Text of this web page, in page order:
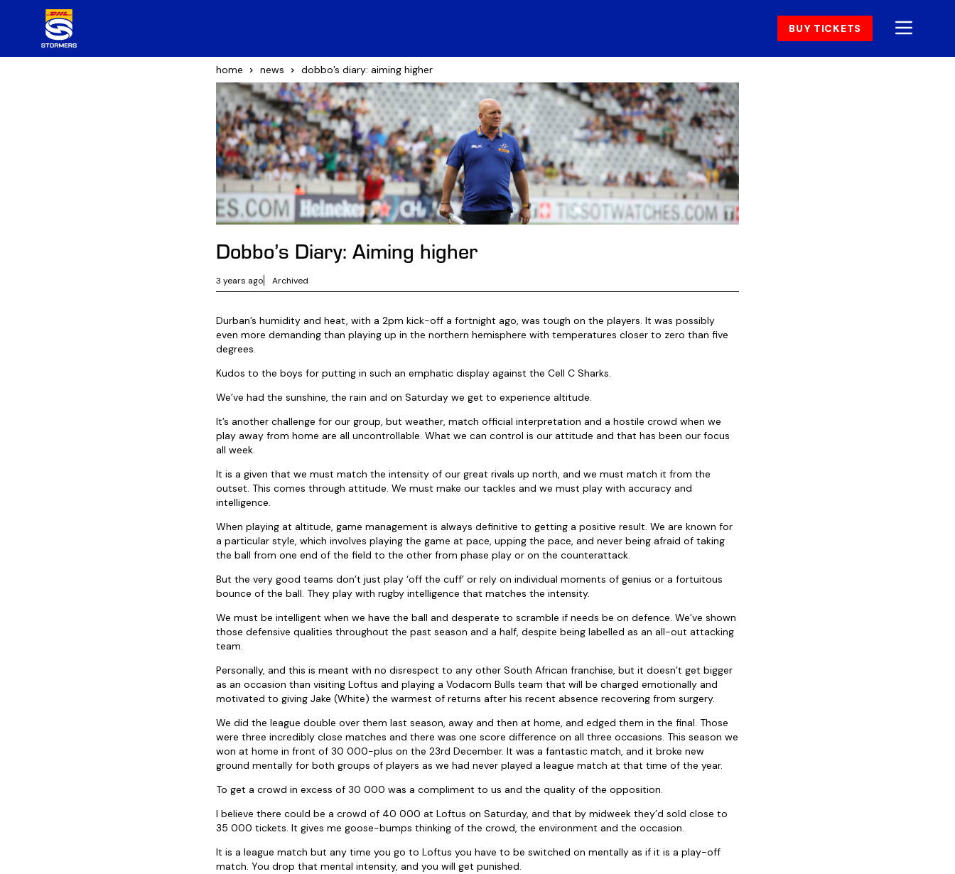
BUY TICKETS
home news dobbo’s diary: aiming higher
Dobbo’s Diary: Aiming higher
3 years ago Archived
Durban’s humidity and heat, with a 2pm kick-off a fortnight ago, was tough on the players. It was possibly
even more demanding than playing up in the northern hemisphere with temperatures closer to zero than five
degrees.
Kudos to the boys for putting in such an emphatic display against the Cell C Sharks.
We’ve had the sunshine, the rain and on Saturday we get to experience altitude.
It’s another challenge for our group, but weather, match official interpretation and a hostile crowd when we
play away from home are all uncontrollable. What we can control is our attitude and that has been our focus
all week.
It is a given that we must match the intensity of our great rivals up north, and we must match it from the
outset. This comes through attitude. We must make our tackles and we must play with accuracy and
intelligence.
When playing at altitude, game management is always definitive to getting a positive result. We are known for
a particular style, which involves playing the game at pace, upping the pace, and never being afraid of taking
the ball from one end of the field to the other from phase play or on the counterattack.
But the very good teams don’t just play ‘off the cuff’ or rely on individual moments of genius or a fortuitous
bounce of the ball. They play with rugby intelligence that matches the intensity.
We must be intelligent when we have the ball and desperate to scramble if needs be on defence. We’ve shown
those defensive qualities throughout the past season and a half, despite being labelled as an all-out attacking
team.
Personally, and this is meant with no disrespect to any other South African franchise, but it doesn’t get bigger
as an occasion than visiting Loftus and playing a Vodacom Bulls team that will be charged emotionally and
motivated to giving Jake (White) the warmest of returns after his recent absence recovering from surgery.
We did the league double over them last season, away and then at home, and edged them in the final. Those
were three incredibly close matches and there was one score difference on all three occasions. This season we
won at home in front of 30 000-plus on the 23rd December. It was a fantastic match, and it broke new
ground mentally for both groups of players as we had never played a league match at that time of the year.
To get a crowd in excess of 30 000 was a compliment to us and the quality of the opposition.
I believe there could be a crowd of 40 000 at Loftus on Saturday, and that by midweek they’d sold close to
35 000 tickets. It gives me goose-bumps thinking of the crowd, the environment and the occasion.
It is a league match but any time you go to Loftus you have to be switched on mentally as if it is a play-off
match. You drop that mental intensity, and you will get punished.